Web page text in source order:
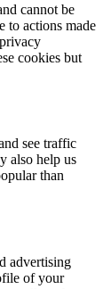
cannot be
to actions made
cookies but
see traffic
also help us
than
advertising
of your